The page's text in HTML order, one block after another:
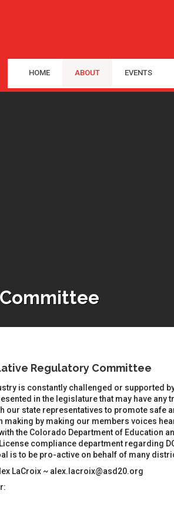
HOME ABOUT EVENTS
Regulatory Committee
is constantly challenged or supported
in the legislature that may have
our state representatives to promote safe
making by making our members voices
the Colorado Department of Education
compliance department regarding
is to be pro-active on behalf of many
LaCroix ~ alex.lacroix@asd20.org